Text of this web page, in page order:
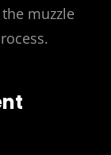
muzzle